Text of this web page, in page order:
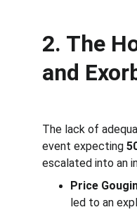
2. The
and
The lack of
event expecting
escalated into an
Price
led to an